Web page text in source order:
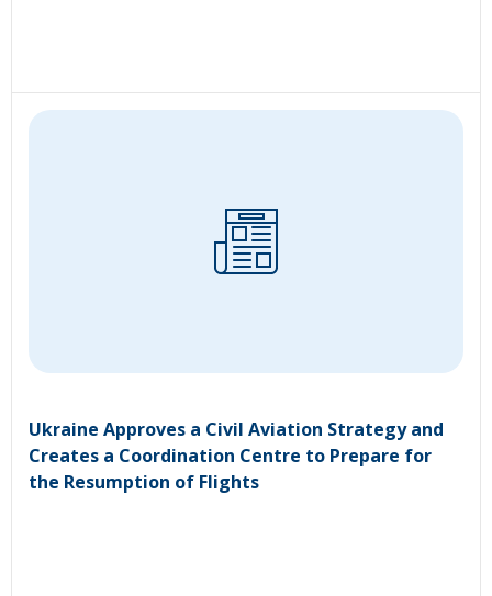
Ukraine Approves a Civil Aviation Strategy and
Creates a Coordination Centre to Prepare for
the Resumption of Flights